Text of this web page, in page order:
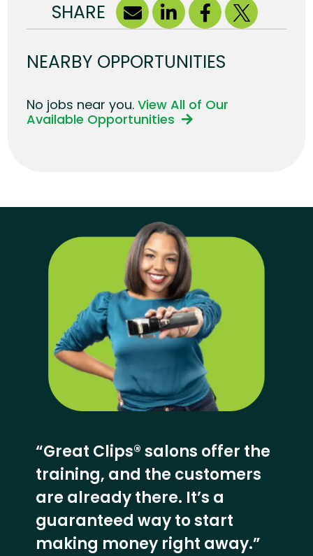
SHARE
NEARBY OPPORTUNITIES
No jobs near you.View All of Our
Available Opportunities
“Great Clips® salons offer the
training, and the customers
are already there. It’s a
guaranteed way to start
making money right away.”